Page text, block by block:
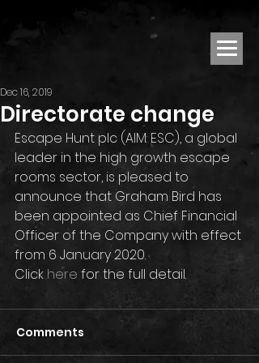
Directorate change
Dec 16, 2019
Escape Hunt plc (AIM: ESC), a global
leader in the high growth escape
rooms sector, is pleased to
announce that Graham Bird has
been appointed as Chief Financial
Officer of the Company with effect
from 6 January 2020.
Click here for the full detail.
Comments